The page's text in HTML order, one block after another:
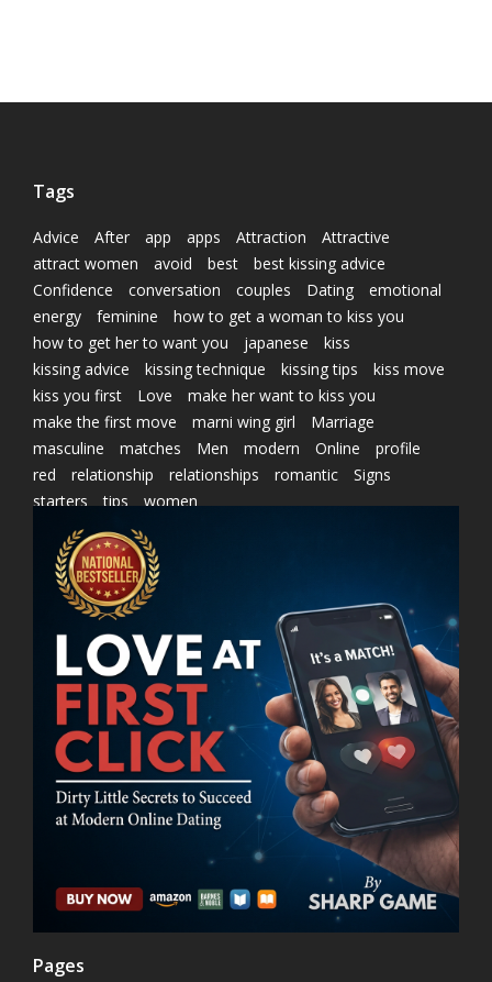
Tags
Advice After app apps Attraction
Attractive
attract women
avoid best
best kissing advice
Confidence
conversation couples Dating
emotional
energy
feminine
how to get a woman to kiss you
how to get her to want you
japanese
kiss
kissing advice
kissing technique kissing tips
kiss move
kiss you first
Love
make her want to kiss you
make the first move
marni wing girl
Marriage
masculine
matches Men modern Online
profile
red
relationship relationships romantic
Signs
starters
tips women
Pages